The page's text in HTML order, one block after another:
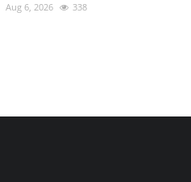
Aug 6, 2026 338